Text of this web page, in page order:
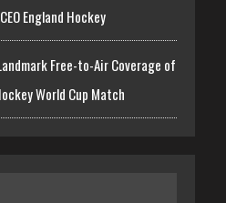
England Hockey
Free-to-Air Coverage of
World Cup Match